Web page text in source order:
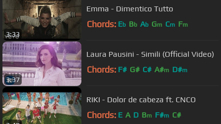
3:33
Emma - Dimentico Tutto
Chords: Eb Bb Ab Gm Cm Fm
3:37
Laura Pausini - Simili (Official Video)
Chords: F# G# C# A#m D#m
RIKI - Dolor de cabeza ft. CNCO
Chords: E A D Bm F#m C#